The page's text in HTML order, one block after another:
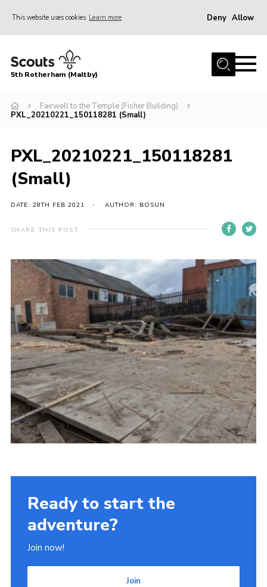
This website uses cookies Learn more Deny Allow
Home
News
Contact
Parents
Join
5th Rotherham (Maltby)
Fairwell to the Temple (Fisher Building)
PXL_20210221_150118281 (Small)
PXL_20210221_150118281
(Small)
DATE: 28TH FEB 2021 AUTHOR: BOSUN
SHARE THIS POST
Ready to start the
adventure?
Join now!
Join